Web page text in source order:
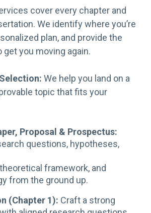
cover every chapter and
We identify where you’re
plan, and provide the
you moving again.
We help you land on a
topic that fits your
Proposal & Prospectus:
questions, hypotheses,
framework, and
from the ground up.
(Chapter 1): Craft a strong